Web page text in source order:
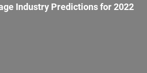
Industry Predictions for 2022